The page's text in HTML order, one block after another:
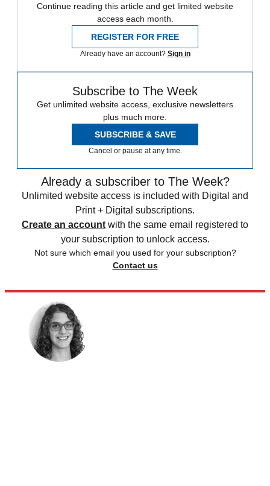
Continue reading this article and get limited website
access each month.
REGISTER FOR FREE
Already have an account? Sign in
Subscribe to The Week
Get unlimited website access, exclusive newsletters
plus much more.
SUBSCRIBE & SAVE
Cancel or pause at any time.
Already a subscriber to The Week?
Unlimited website access is included with Digital and
Print + Digital subscriptions.
Create an account with the same email registered to
your subscription to unlock access.
Not sure which email you used for your subscription?
Contact us